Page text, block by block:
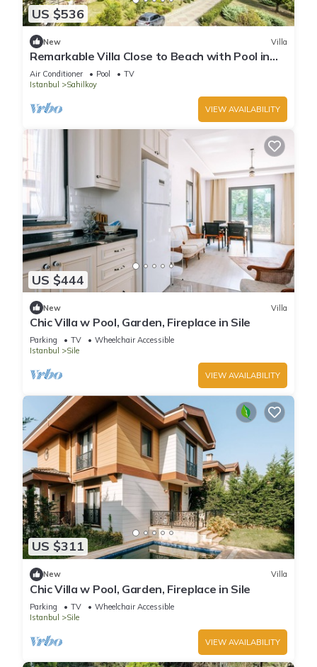
US $536
New Villa
Remarkable Villa Close to Beach with Pool in
Sile
Air Conditioner Pool
TV
Istanbul
Sahilkoy
VIEW AVAILABILITY
US $444
New Villa
Chic Villa w Pool, Garden, Fireplace in Sile
Parking TV
Wheelchair Accessible
Istanbul
Sile
VIEW AVAILABILITY
US $311
New Villa
Chic Villa w Pool, Garden, Fireplace in Sile
Parking TV
Wheelchair Accessible
Istanbul
Sile
VIEW AVAILABILITY